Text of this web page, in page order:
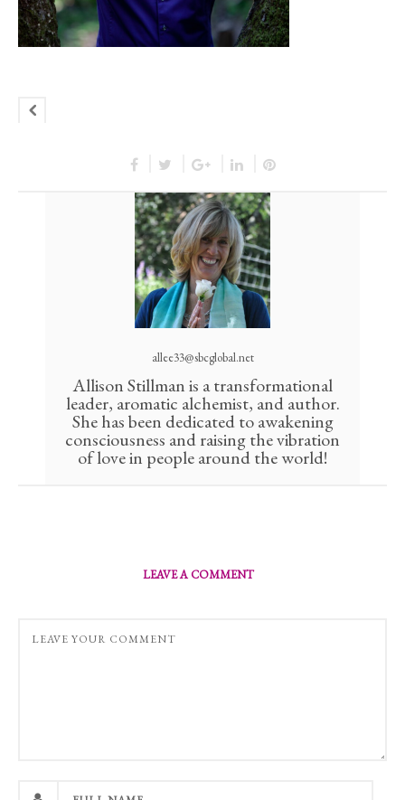
allee33@sbcglobal.net
Allison Stillman is a transformational
leader, aromatic alchemist, and author.
She has been dedicated to awakening
consciousness and raising the vibration
of love in people around the world!
LEAVE A COMMENT